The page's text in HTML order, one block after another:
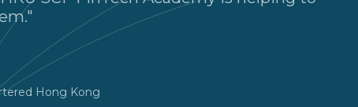
Hong Kong